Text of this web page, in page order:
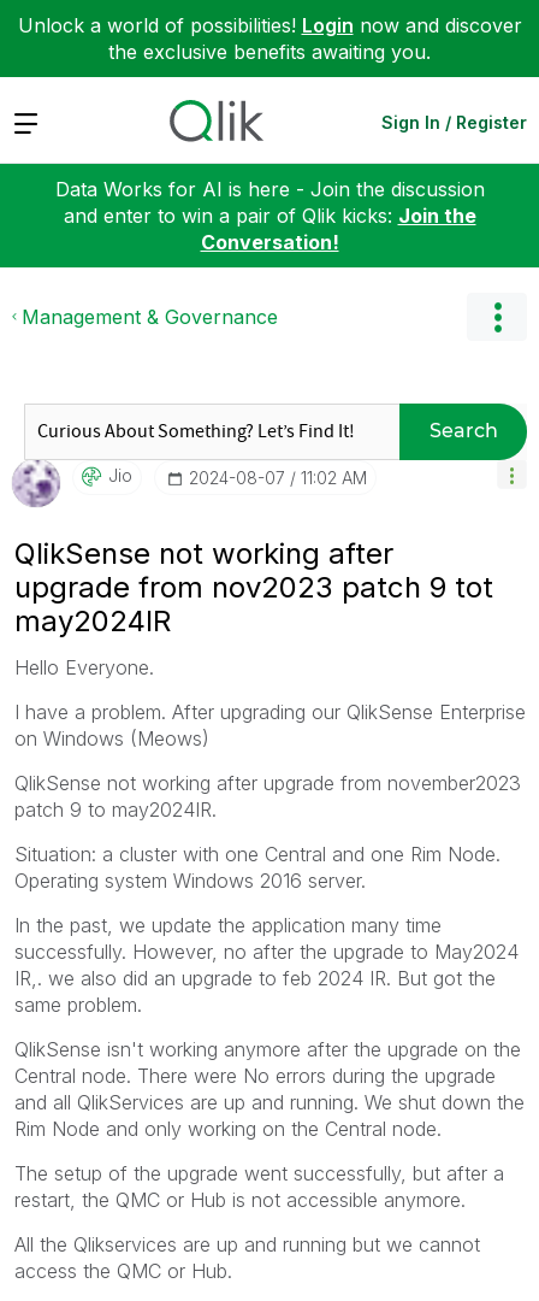
Unlock a world of possibilities! Login now and discover
the exclusive benefits awaiting you.
Expand Sign In / Register
Data Works for AI is here - Join the discussion
and enter to win a pair of Qlik kicks: Join the
Conversation!
Management & Governance
Search
Jio ‎2024-08-07 11:02 AM
QlikSense not working after
upgrade from nov2023 patch 9 tot
may2024IR
Hello Everyone.
I have a problem. After upgrading our QlikSense Enterprise
on Windows (Meows)
QlikSense not working after upgrade from november2023
patch 9 to may2024IR.
Situation: a cluster with one Central and one Rim Node.
Operating system Windows 2016 server.
In the past, we update the application many time
successfully. However, no after the upgrade to May2024
IR,. we also did an upgrade to feb 2024 IR. But got the
same problem.
QlikSense isn't working anymore after the upgrade on the
Central node. There were No errors during the upgrade
and all QlikServices are up and running. We shut down the
Rim Node and only working on the Central node.
The setup of the upgrade went successfully, but after a
restart, the QMC or Hub is not accessible anymore.
All the Qlikservices are up and running but we cannot
access the QMC or Hub.